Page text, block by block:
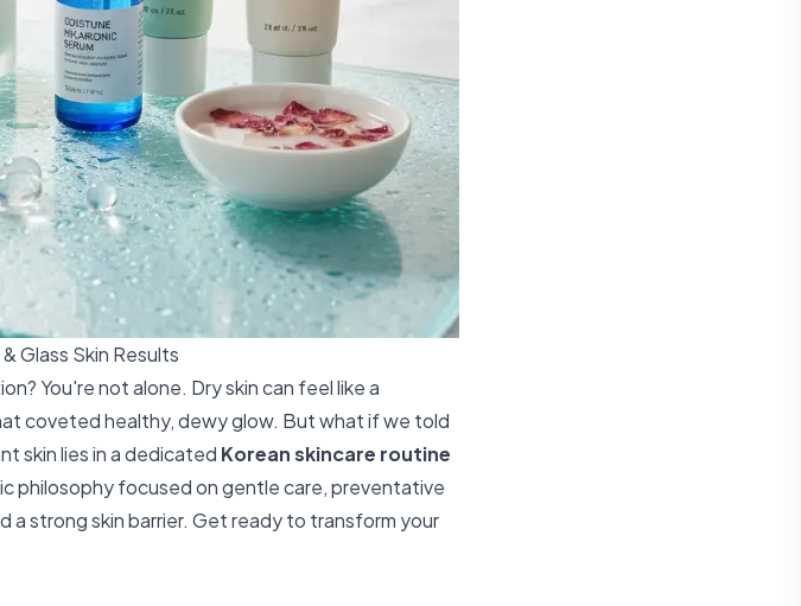
Glass Skin Results
You're not alone. Dry skin can feel like a
coveted healthy, dewy glow. But what if we told
skin lies in a dedicated Korean skincare routine
philosophy focused on gentle care, preventative
a strong skin barrier. Get ready to transform your